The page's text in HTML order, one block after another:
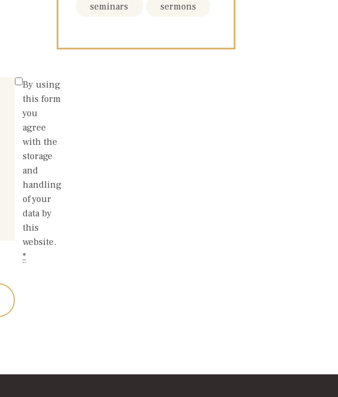
By using
this form
you
agree
with the
storage
and
handling
of your
data by
this
website.
*
seminars
sermons